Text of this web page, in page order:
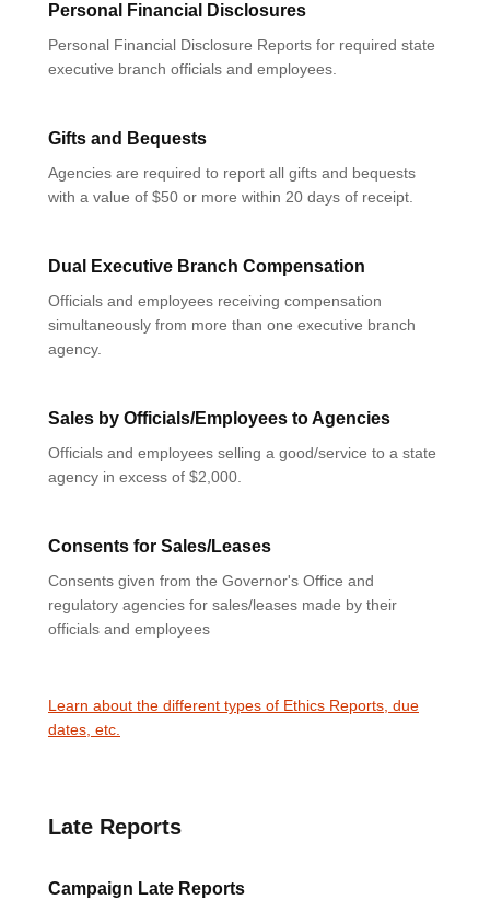
Personal Financial Disclosures
Personal Financial Disclosure Reports for required state
executive branch officials and employees.
Gifts and Bequests
Agencies are required to report all gifts and bequests
with a value of $50 or more within 20 days of receipt.
Dual Executive Branch Compensation
Officials and employees receiving compensation
simultaneously from more than one executive branch
agency.
Sales by Officials/Employees to Agencies
Officials and employees selling a good/service to a state
agency in excess of $2,000.
Consents for Sales/Leases
Consents given from the Governor's Office and
regulatory agencies for sales/leases made by their
officials and employees
Learn about the different types of Ethics Reports, due
dates, etc.
Late Reports
Campaign Late Reports